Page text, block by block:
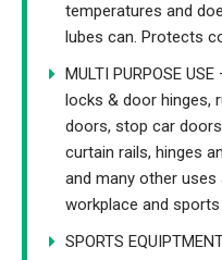
temperatures and
lubes can. Protects
MULTI PURPOSE
locks & door hinges,
doors, stop car
curtain rails, hinges
and many other uses
workplace and
SPORTS